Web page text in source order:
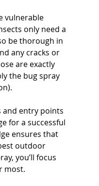
vulnerable
only need a
be thorough in
any cracks or
are exactly
the bug spray
and entry points
for a successful
ensures that
outdoor
you’ll focus
most.